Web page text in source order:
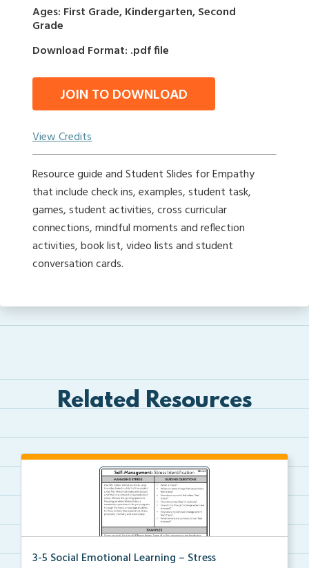
Ages: First Grade, Kindergarten, Second
Grade
Download Format: .pdf file
JOIN TO DOWNLOAD
View Credits
Resource guide and Student Slides for Empathy
that include check ins, examples, student task,
games, student activities, cross curricular
connections, mindful moments and reflection
activities, book list, video lists and student
conversation cards.
Related Resources
3-5 Social Emotional Learning – Stress